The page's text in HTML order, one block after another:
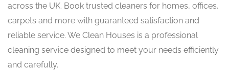
across the UK. Book trusted cleaners for homes, offices,
carpets and more with guaranteed satisfaction and
reliable service. We Clean Houses is a professional
cleaning service designed to meet your needs efficiently
and carefully.